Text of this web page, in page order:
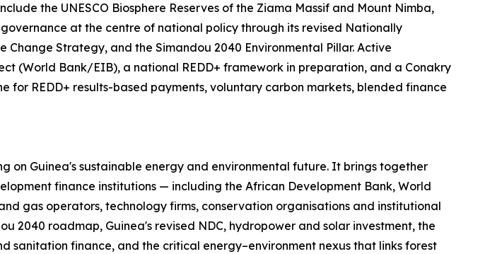
the UNESCO Biosphere Reserves of the Ziama Massif and Mount Nimba,
at the centre of national policy through its revised Nationally
Strategy, and the Simandou 2040 Environmental Pillar. Active
(World Bank/EIB), a national REDD+ framework in preparation, and a Conakry
REDD+ results-based payments, voluntary carbon markets, blended finance
on Guinea's sustainable energy and environmental future. It brings together
finance institutions — including the African Development Bank, World
gas operators, technology firms, conservation organisations and institutional
2040 roadmap, Guinea's revised NDC, hydropower and solar investment, the
sanitation finance, and the critical energy–environment nexus that links forest